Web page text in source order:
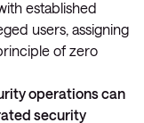
established
users, assigning
of zero
operations can
security